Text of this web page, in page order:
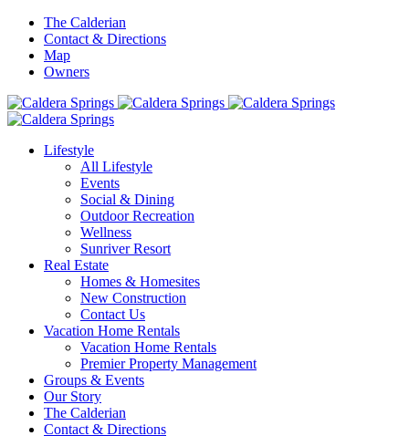
The Calderian
Contact & Directions
Map
Owners
Lifestyle
All Lifestyle
Events
Social & Dining
Outdoor Recreation
Wellness
Sunriver Resort
Real Estate
Homes & Homesites
New Construction
Contact Us
Vacation Home Rentals
Vacation Home Rentals
Premier Property Management
Groups & Events
Our Story
The Calderian
Contact & Directions